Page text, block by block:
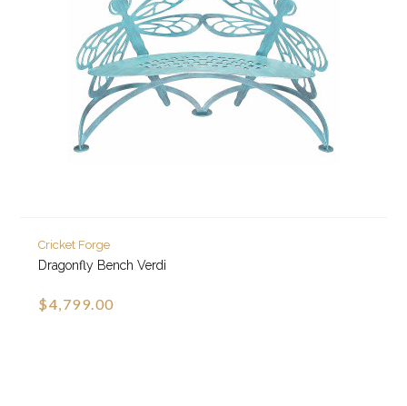
Cricket Forge
Dragonfly Bench Verdi
$4,799.00